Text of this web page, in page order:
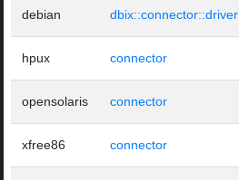
debian dbix::connector::driver
hpux connector
opensolaris connector
xfree86 connector